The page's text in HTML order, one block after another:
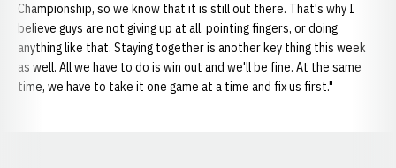
Championship, so we know that it is still out there. That's why I
believe guys are not giving up at all, pointing fingers, or doing
anything like that. Staying together is another key thing this week
as well. All we have to do is win out and we'll be fine. At the same
time, we have to take it one game at a time and fix us first."